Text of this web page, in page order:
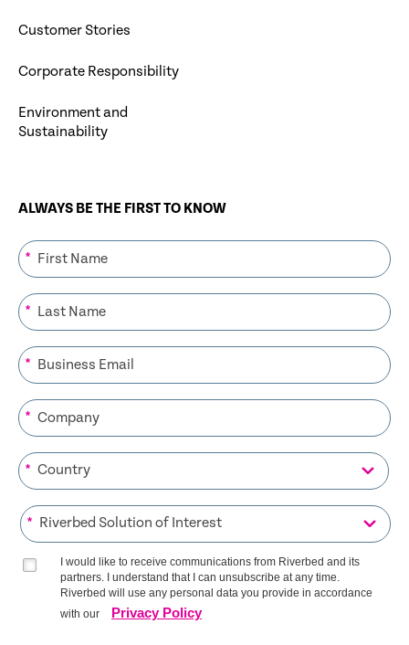
Customer Stories
Corporate Responsibility
Environment and
Sustainability
ALWAYS BE THE FIRST TO KNOW
*
*
*
*
*
*
I would like to receive communications from Riverbed and its
partners. I understand that I can unsubscribe at any time.
Riverbed will use any personal data you provide in accordance
with our
Privacy Policy